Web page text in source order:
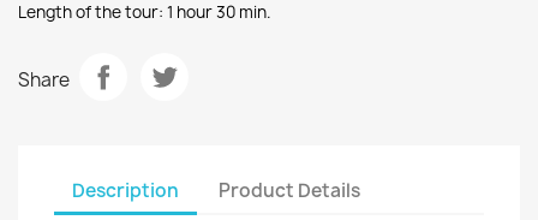
Length of the tour: 1 hour 30 min.
Share
Description Product Details